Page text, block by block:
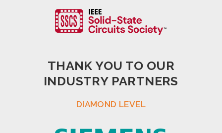
THANK YOU TO OUR
INDUSTRY PARTNERS
DIAMOND LEVEL